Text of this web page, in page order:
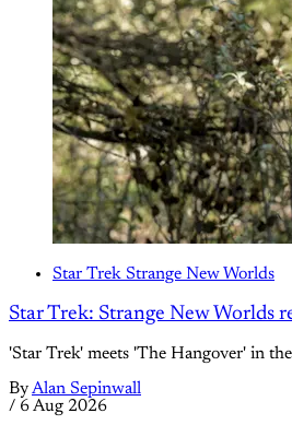
Star Trek Strange New Worlds
Star Trek: Strange New Worlds
'Star Trek' meets 'The Hangover' in
ByAlan Sepinwall
/ 6 Aug 2026